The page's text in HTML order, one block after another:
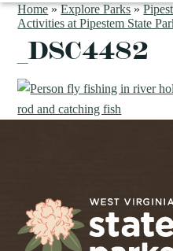
Home»Explore Parks»
Activities at Pipestem State
_DSC4482